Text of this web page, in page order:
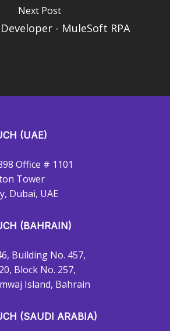
Next Post
- MuleSoft RPA
(UAE)
Office # 1101
Tower
Dubai, UAE
(BAHRAIN)
Building No. 457,
Block No. 257,
Island, Bahrain
(SAUDI ARABIA)